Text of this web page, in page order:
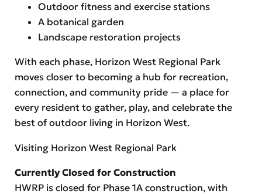
Outdoor fitness and exercise stations
A botanical garden
Landscape restoration projects
With each phase, Horizon West Regional Park
moves closer to becoming a hub for recreation,
connection, and community pride — a place for
every resident to gather, play, and celebrate the
best of outdoor living in Horizon West.
Visiting Horizon West Regional Park
Currently Closed for Construction
HWRP is closed for Phase 1A construction, with